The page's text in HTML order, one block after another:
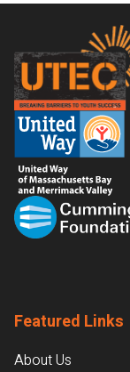
Footer
Featured Links
About Us